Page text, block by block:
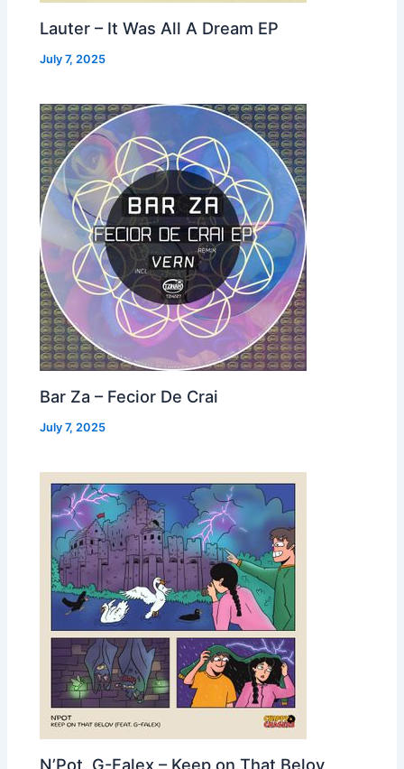
Lauter – It Was All A Dream EP
July 7, 2025
Bar Za – Fecior De Crai
July 7, 2025
N’Pot, G-Falex – Keep on That Belov